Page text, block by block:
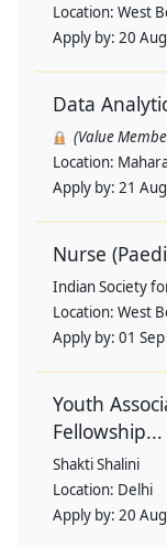
Location: West
Apply by: 20
Data
(Value
Location:
Apply by: 21
Nurse
Indian Society
Location: West
Apply by: 01
Youth
Fellowship...
Shakti Shalini
Location: Delhi
Apply by: 20